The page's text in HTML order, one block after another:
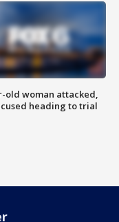
old woman attacked,
heading to trial